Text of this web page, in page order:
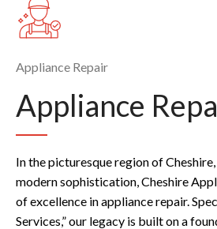
Appliance Repair
Appliance
In the picturesque region of
modern sophistication, Cheshire
of excellence in appliance repair.
Services,” our legacy is built on a